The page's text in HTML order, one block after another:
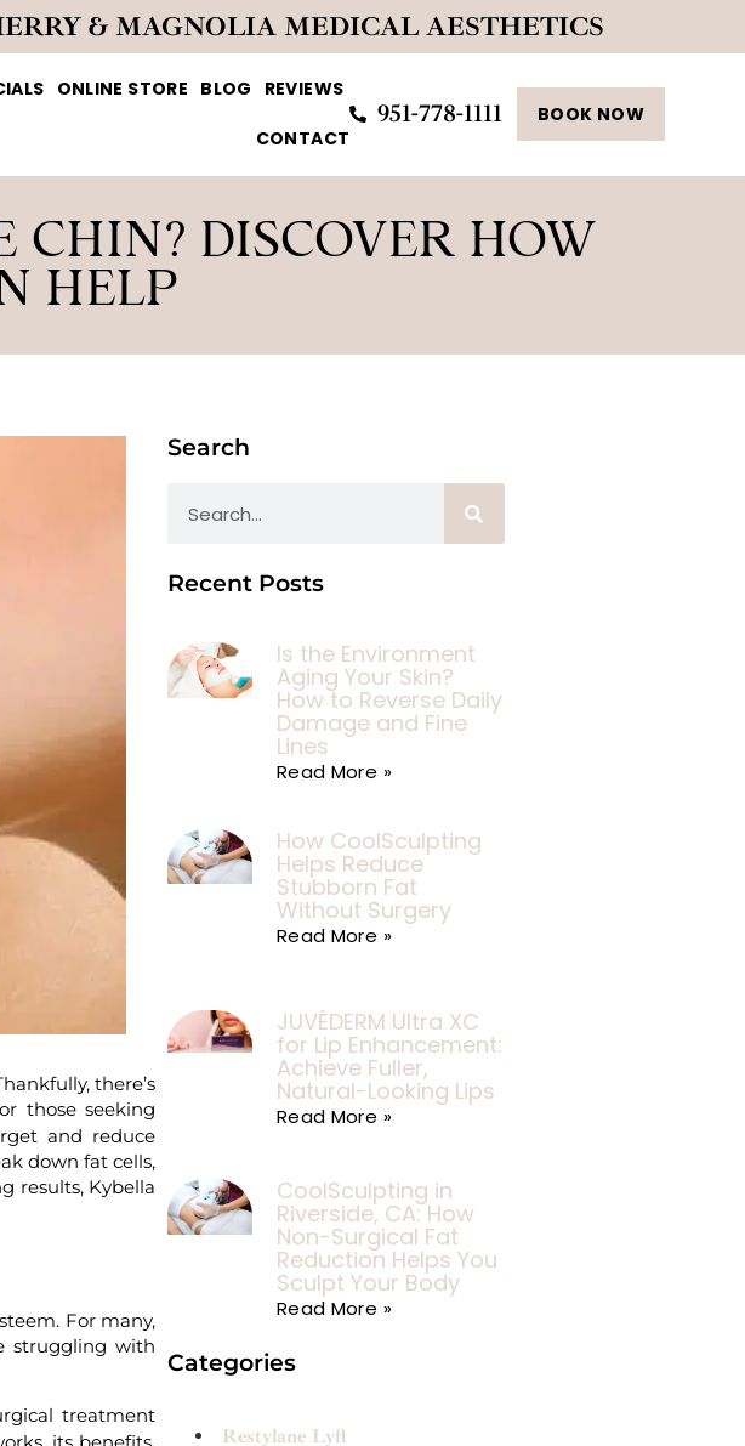
& MAGNOLIA MEDICAL AESTHETICS
ONLINE STORE BLOG REVIEWS
CONTACT
951-778-1111 BOOK NOW
DISCOVER HOW
HELP
there’s
those seeking
and reduce
down fat cells,
results, Kybella
For many,
struggling with
treatment
its benefits,
Search
Recent Posts
Is the Environment
Aging Your Skin?
How to Reverse Daily
Damage and Fine
Lines
Read More »
How CoolSculpting
Helps Reduce
Stubborn Fat
Without Surgery
Read More »
JUVÉDERM Ultra XC
for Lip Enhancement:
Achieve Fuller,
Natural-Looking Lips
Read More »
CoolSculpting in
Riverside, CA: How
Non-Surgical Fat
Reduction Helps You
Sculpt Your Body
Read More »
Categories
Restylane Lyft